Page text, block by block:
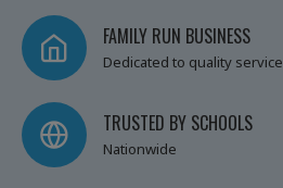
FAMILY RUN BUSINESS
Dedicated to quality service
TRUSTED BY SCHOOLS
Nationwide